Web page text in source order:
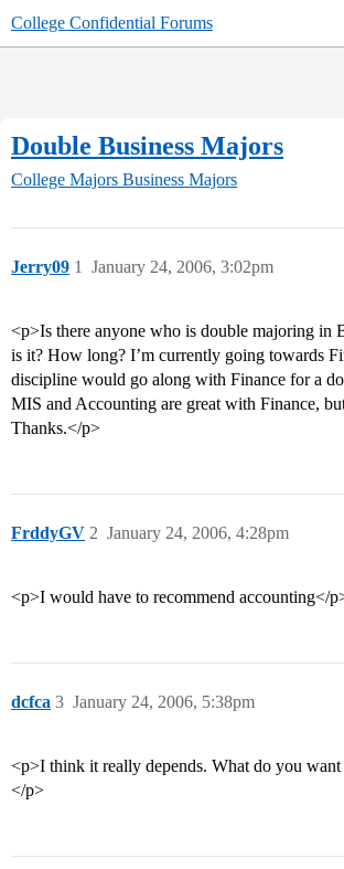
College Confidential Forums
Double Business Majors
College Majors Business Majors
Jerry09 January 24, 2006, 3:02pm
1
<p>Is there anyone who is double majoring in
is it? How long? I’m currently going towards
discipline would go along with Finance for a
MIS and Accounting are great with Finance,
Thanks.</p>
FrddyGV January 24, 2006, 4:28pm
2
<p>I would have to recommend accounting</
dcfca January 24, 2006, 5:38pm
3
<p>I think it really depends. What do you want
</p>